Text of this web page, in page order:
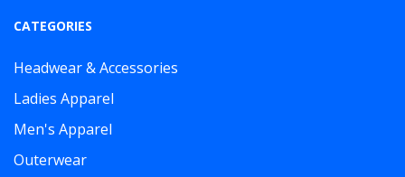
CATEGORIES
Headwear & Accessories
Ladies Apparel
Men's Apparel
Outerwear